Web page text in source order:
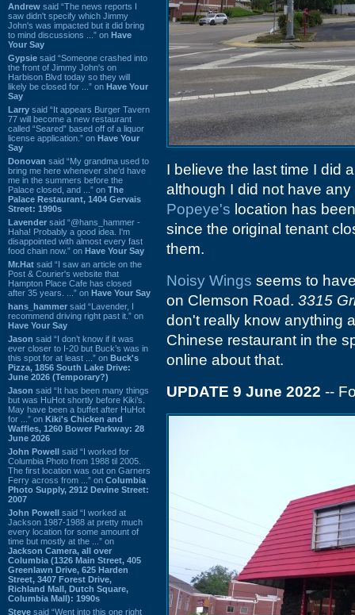
Andrew said “The news reports I
saw didn't specify which Jimmy
John's was impacted but it did bring
to mind discussions ...” on Have
Your Say
Gypsie said “Someone crashed into
the front of Jimmy John's on
Harbison Blvd today so they will
likely be closed for ...” on Have Your
Say
Larry said “It appears Burger Tavern
77 will become a new restaurant
called “Seared” based off of a liquor
license application.” on Have Your
Say
Donovan said “My grandma used to
bring me here whenever she'd have
me in the summers before the
Palace closed, and ...” on The
Palace Restaurant, 1404 Gervais
Street: 1990s
Lavender said “@hans_hammer -
Haha! Probably a good idea. I'm
disappointed with almost every fast
food chain now.” on Have Your Say
Mr.Hat said “I saw an article on the
Post & Courier's website that
Hampton Place Cafe has closed
after 35 years. ...” on Have Your Say
hans_hammer said “Lavender, I
recommend driving right past it.” on
Have Your Say
Jason said “I don’t know if it was
ever closer to I-20 but Buck’s was in
this spot for at least ...” on Buck's
Pizza, 1856 South Lake Drive:
June 2026 (Temporary?)
Jason said “It has been many things
but was HuHot shortly before Kiki’s.
May have been a buffet after HuHot
for ...” on Kiki's Chicken and
Waffles, 1260 Bower Parkway: 28
June 2026
John Powell said “I worked for
Columbia Photo from 1988 til 2005.
The first location was out on Garners
Ferry across from ...” on Columbia
Photo Supply, 2912 Devine Street:
2007
John Powell said “I worked at
Jackson 1987-1988 at pretty much
every location for some amount of
time but mostly at the ...” on
Jackson Camera, all over
Columbia (1326 Main Street, 405
Greenlawn Drive, 625 Harden
Street, 3407 Forest Drive,
Richland Mall, Dutch Square,
Columbia Mall): 1990s
Steve said “Went into this one right
I believe the last time I did
although I did not have
Popeye's location has
since the original tenant
them.
Noisy Wings seems to
on Clemson Road. 3315
don't really know anything
Chinese restaurant in the
online about that.
UPDATE 9 June 2022 --